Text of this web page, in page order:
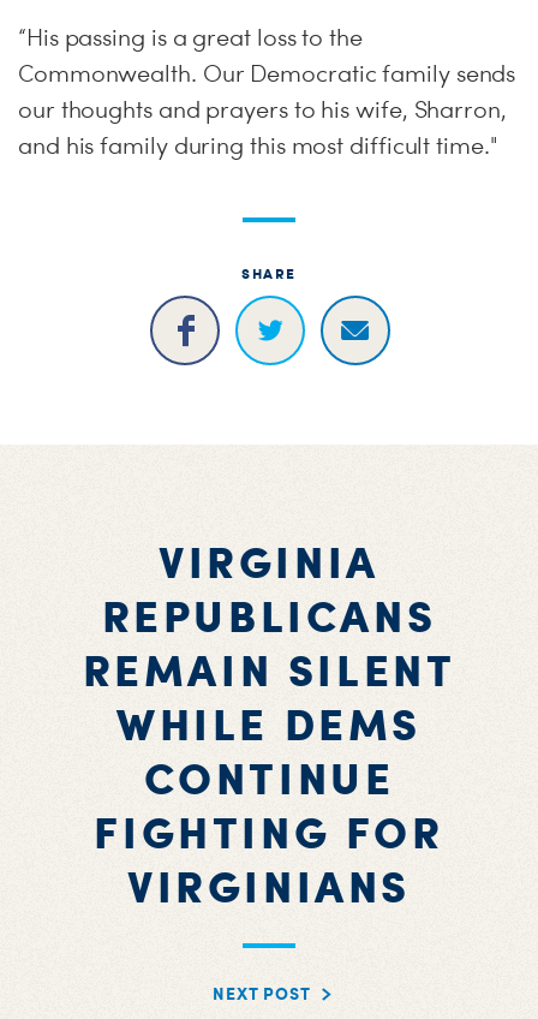
“His passing is a great loss to the
Commonwealth. Our Democratic family sends
our thoughts and prayers to his wife, Sharron,
and his family during this most difficult time."
SHARE
VIRGINIA
REPUBLICANS
REMAIN SILENT
WHILE DEMS
CONTINUE
FIGHTING FOR
VIRGINIANS
NEXT POST